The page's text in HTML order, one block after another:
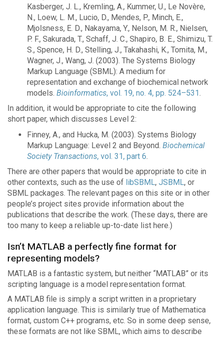
Kasberger, J. L., Kremling, A., Kummer, U., Le Novère,
N., Loew, L. M., Lucio, D., Mendes, P., Minch, E.,
Mjolsness, E. D., Nakayama, Y., Nelson, M. R., Nielsen,
P. F., Sakurada, T., Schaff, J. C., Shapiro, B. E., Shimizu, T.
S., Spence, H. D., Stelling, J., Takahashi, K., Tomita, M.,
Wagner, J., Wang, J. (2003). The Systems Biology
Markup Language (SBML): A medium for
representation and exchange of biochemical network
models. Bioinformatics, vol. 19, no. 4, pp. 524–531.
In addition, it would be appropriate to cite the following
short paper, which discusses Level 2:
Finney, A., and Hucka, M. (2003). Systems Biology
Markup Language: Level 2 and Beyond. Biochemical
Society Transactions, vol. 31, part 6.
There are other papers that would be appropriate to cite in
other contexts, such as the use of libSBML, JSBML, or
SBML packages. The relevant pages on this site or in other
people’s project sites provide information about the
publications that describe the work. (These days, there are
too many to keep a reliable up-to-date list here.)
Isn’t MATLAB a perfectly fine format for
representing models?
MATLAB is a fantastic system, but neither “MATLAB” or its
scripting language is a model representation format.
A MATLAB file is simply a script written in a proprietary
application language. This is similarly true of Mathematica
format, custom C++ programs, etc. So in some deep sense,
these formats are not like SBML, which aims to describe